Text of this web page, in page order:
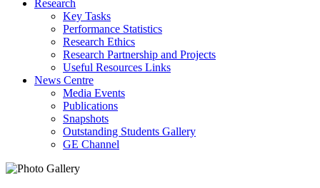
Research
Key Tasks
Performance Statistics
Research Ethics
Research Partnership and Projects
Useful Resources Links
News Centre
Media Events
Publications
Snapshots
Outstanding Students Gallery
GE Channel